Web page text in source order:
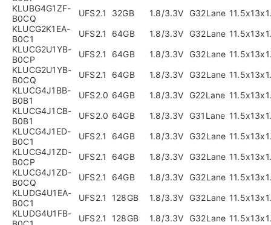
KLUBG4G1ZF-
B0CQ
UFS2.1 32GB 1.8/3.3V G32Lane
KLUCG2K1EA-
B0C1
UFS2.1 64GB 1.8/3.3V G32Lane
KLUCG2U1YB-
B0CP
UFS2.1 64GB 1.8/3.3V G32Lane
KLUCG2U1YB-
B0CQ
UFS2.1 64GB 1.8/3.3V G32Lane
KLUCG4J1BB-
B0B1
UFS2.0 64GB 1.8/3.3V G22Lane
KLUCG4J1CB-
B0B1
UFS2.0 64GB 1.8/3.3V G31Lane
KLUCG4J1ED-
B0C1
UFS2.1 64GB 1.8/3.3V G32Lane
KLUCG4J1ZD-
B0CP
UFS2.1 64GB 1.8/3.3V G32Lane
KLUCG4J1ZD-
B0CQ
UFS2.1 64GB 1.8/3.3V G32Lane
KLUDG4U1EA-
B0C1
UFS2.1 128GB 1.8/3.3V G32Lane
KLUDG4U1FB-
UFS2.1 128GB 1.8/3.3V G32Lane